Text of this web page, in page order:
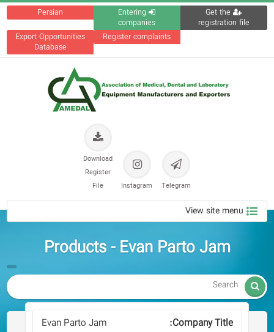
Persian
Entering
companies
Get the
registration file
Export Opportunities
Database
Register complaints
Telegram
Instagram
Download
Register
File
View site menu
Products - Evan Parto Jam

Evan Parto Jam